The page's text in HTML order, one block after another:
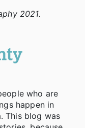
2021.
who are
happen in
This blog was